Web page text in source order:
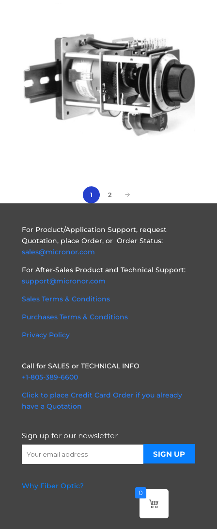
1 2
For Product/Application Support, request
Quotation, place Order, or Order Status:
sales@micronor.com
For After-Sales Product and Technical Support:
support@micronor.com
Sales Terms & Conditions
Purchases Terms & Conditions
Privacy Policy
Call for SALES or TECHNICAL INFO
+1-805-389-6600
Click to place Credit Card Order if you already
have a Quotation
Sign up for our newsletter
Why Fiber Optic?
0